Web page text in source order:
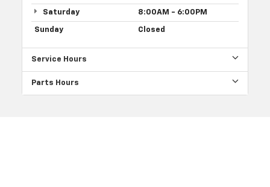
Saturday 8:00AM - 6:00PM
Sunday Closed
Service Hours
Parts Hours